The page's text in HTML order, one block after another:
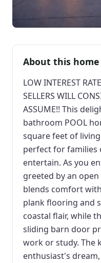
About this home
LOW INTEREST
SELLERS WILL
ASSUME!! This
bathroom POOL
square feet of
perfect for families
entertain. As you
greeted by an
blends comfort
plank flooring and
coastal flair, while
sliding barn door
work or study. The
enthusiast's